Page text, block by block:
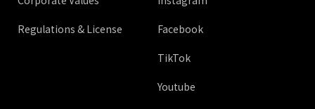
Regulations & License Facebook
TikTok
Youtube